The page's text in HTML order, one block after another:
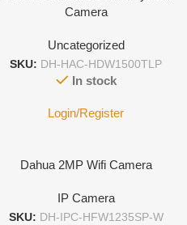
Camera
Uncategorized
SKU: DH-HAC-HDW1500TLP
In stock
Login/Register
Dahua 2MP Wifi Camera
IP Camera
SKU: DH-IPC-HFW1235SP-W